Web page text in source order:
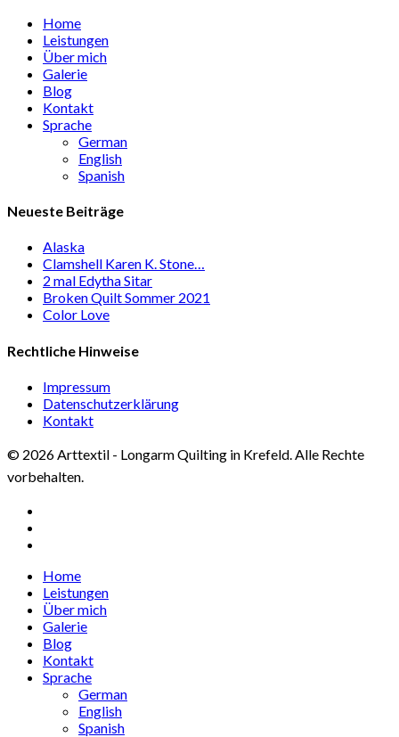
Home
Leistungen
Über mich
Galerie
Blog
Kontakt
Sprache
German
English
Spanish
Neueste Beiträge
Alaska
Clamshell Karen K. Stone…
2 mal Edytha Sitar
Broken Quilt Sommer 2021
Color Love
Rechtliche Hinweise
Impressum
Datenschutzerklärung
Kontakt
© 2026 Arttextil - Longarm Quilting in Krefeld. Alle Rechte
vorbehalten.
Close
Menu
Home
Leistungen
Über mich
Galerie
Blog
Kontakt
Sprache
German
English
Spanish